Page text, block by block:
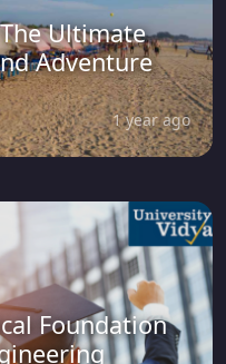
Ultimate
Adventure
1 year ago
Foundation